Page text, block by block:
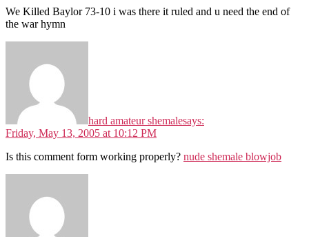
We Killed Baylor 73-10 i was there it ruled and u need the end of
the war hymn
hard amateur shemalesays:
Friday, May 13, 2005 at 10:12 PM
Is this comment form working properly? nude shemale blowjob